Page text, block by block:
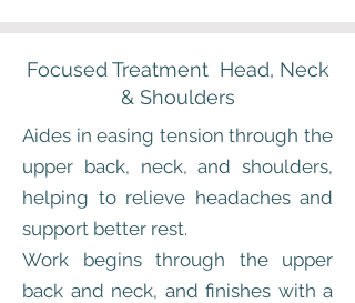
Focused Treatment Head, Neck
& Shoulders
Aides in easing tension through the
upper back, neck, and shoulders,
helping to relieve headaches and
support better rest.
Work begins through the upper
back and neck, and finishes with a